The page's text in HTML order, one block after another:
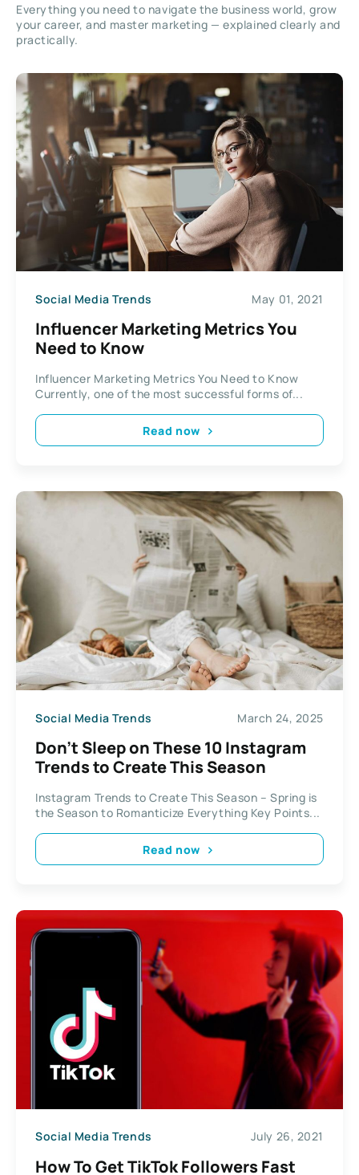
Everything you need to navigate the business world, grow
your career, and master marketing — explained clearly and
practically.
Social Media Trends May 01, 2021
Influencer Marketing Metrics You
Need to Know
Influencer Marketing Metrics You Need to Know
Currently, one of the most successful forms of...
Read now
Social Media Trends March 24, 2025
Don’t Sleep on These 10 Instagram
Trends to Create This Season
Instagram Trends to Create This Season – Spring is
the Season to Romanticize Everything Key Points...
Read now
Social Media Trends July 26, 2021
How To Get TikTok Followers Fast